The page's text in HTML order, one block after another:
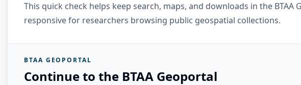
This quick check helps keep search, maps, and downloads in the BTAA
responsive for researchers browsing public geospatial collections.
BTAA GEOPORTAL
Continue to the BTAA Geoportal